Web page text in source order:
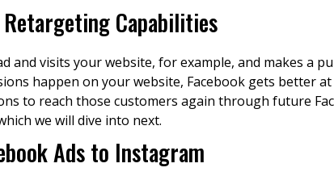
Capabilities
and visits your website, for example, and makes a
happen on your website, Facebook gets better
to reach those customers again through future
we will dive into next.
Ads to Instagram